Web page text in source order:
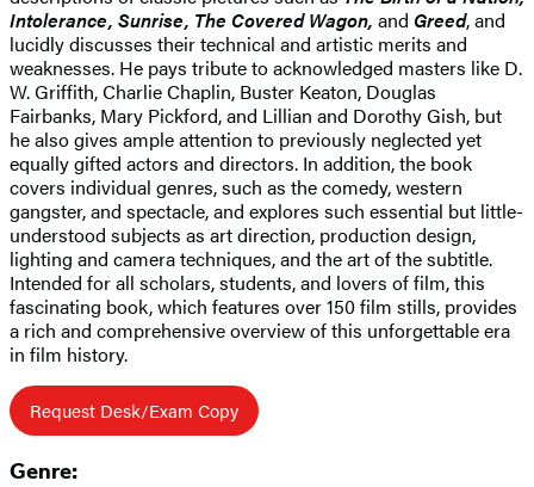
Intolerance, Sunrise, The Covered Wagon, and Greed, and
lucidly discusses their technical and artistic merits and
weaknesses. He pays tribute to acknowledged masters like D.
W. Griffith, Charlie Chaplin, Buster Keaton, Douglas
Fairbanks, Mary Pickford, and Lillian and Dorothy Gish, but
he also gives ample attention to previously neglected yet
equally gifted actors and directors. In addition, the book
covers individual genres, such as the comedy, western
gangster, and spectacle, and explores such essential but little-
understood subjects as art direction, production design,
lighting and camera techniques, and the art of the subtitle.
Intended for all scholars, students, and lovers of film, this
fascinating book, which features over 150 film stills, provides
a rich and comprehensive overview of this unforgettable era
in film history.
Request Desk/Exam Copy
Genre: